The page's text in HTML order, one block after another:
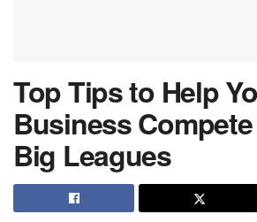
Top Tips to Help
Business
Big Leagues